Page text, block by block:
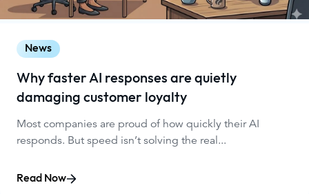
News
Why faster AI responses are quietly
damaging customer loyalty
Most companies are proud of how quickly their AI
responds. But speed isn’t solving the real...
Read Now